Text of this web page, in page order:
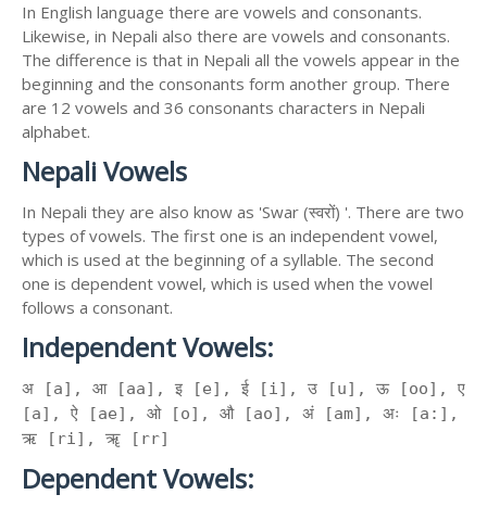
In English language there are vowels and consonants.
Likewise, in Nepali also there are vowels and consonants.
The difference is that in Nepali all the vowels appear in the
beginning and the consonants form another group. There
are 12 vowels and 36 consonants characters in Nepali
alphabet.
Nepali Vowels
In Nepali they are also know as 'Swar (स्वरों) '. There are two
types of vowels. The first one is an independent vowel,
which is used at the beginning of a syllable. The second
one is dependent vowel, which is used when the vowel
follows a consonant.
Independent Vowels:
अ [a], आ [aa], इ [e], ई [i], उ [u], ऊ [oo], ए
[a], ऐ [ae], ओ [o], औ [ao], अं [am], अः [a:],
ऋ [ri], ॠ [rr]
Dependent Vowels: